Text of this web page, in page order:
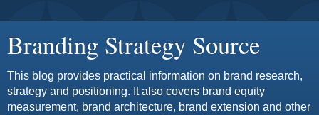
Branding Strategy Source
This blog provides practical information on brand research,
strategy and positioning. It also covers brand equity
measurement, brand architecture, brand extension and other